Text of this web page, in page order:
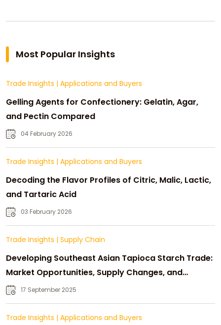
Most Popular Insights
Trade Insights | Applications and Buyers
Gelling Agents for Confectionery: Gelatin, Agar,
and Pectin Compared
04 February 2026
Trade Insights | Applications and Buyers
Decoding the Flavor Profiles of Citric, Malic, Lactic,
and Tartaric Acid
03 February 2026
Trade Insights | Supply Chain
Developing Southeast Asian Tapioca Starch Trade:
Market Opportunities, Supply Changes, and
Strategic Growth
17 September 2025
Trade Insights | Applications and Buyers